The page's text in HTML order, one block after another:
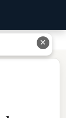
Guide
✕